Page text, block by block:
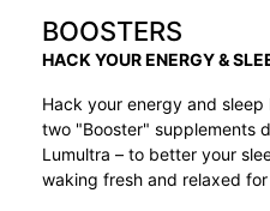
BOOSTERS
HACK YOUR ENERGY &
Hack your energy and
two "Booster" supplements
Lumultra – to better your
waking fresh and relaxed